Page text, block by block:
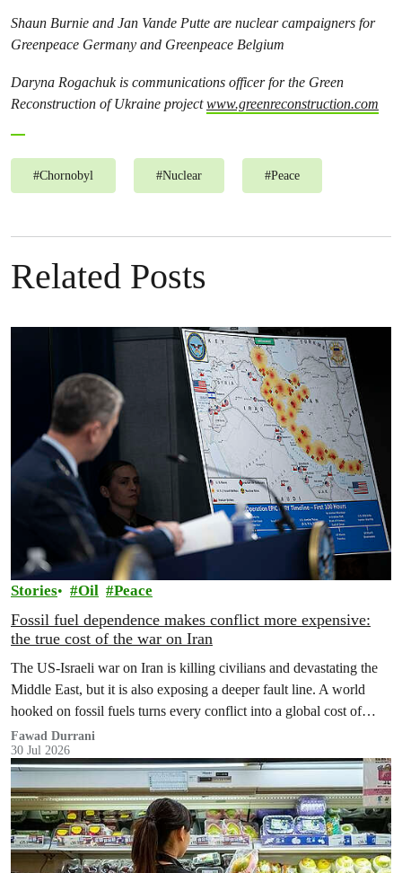
Shaun Burnie and Jan Vande Putte are nuclear campaigners for
Greenpeace Germany and Greenpeace Belgium
Daryna Rogachuk is communications officer for the Green
Reconstruction of Ukraine projectwww.greenreconstruction.com
#Chornobyl #Nuclear #Peace
Related Posts
Stories Oil Peace
Fossil fuel dependence makes conflict more expensive:
the true cost of the war on Iran
The US‑Israeli war on Iran is killing civilians and devastating the
Middle East, but it is also exposing a deeper fault line. A world
hooked on fossil fuels turns every conflict into a global cost of
living, climate and security crisis.
Fawad Durrani
30 Jul 2026